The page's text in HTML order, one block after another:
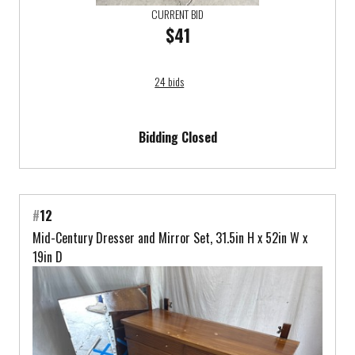
CURRENT BID
$41
24 bids
Bidding Closed
#12
Mid-Century Dresser and Mirror Set, 31.5in H x 52in W x
19in D